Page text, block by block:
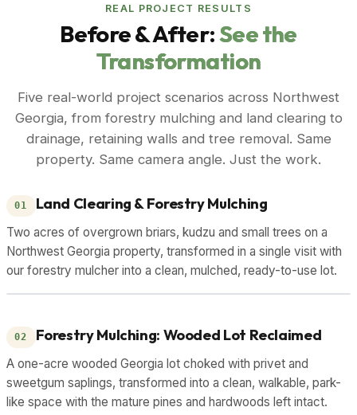
REAL PROJECT RESULTS
Before & After:See the
Transformation
Five real-world project scenarios across Northwest
Georgia, from forestry mulching and land clearing to
drainage, retaining walls and tree removal. Same
property. Same camera angle. Just the work.
01 Land Clearing & Forestry Mulching
Two acres of overgrown briars, kudzu and small trees on a
Northwest Georgia property, transformed in a single visit with
our forestry mulcher into a clean, mulched, ready-to-use lot.
DRAG TO COMPARE
02 Forestry Mulching: Wooded Lot Reclaimed
A one-acre wooded Georgia lot choked with privet and
sweetgum saplings, transformed into a clean, walkable, park-
like space with the mature pines and hardwoods left intact.
DRAG TO COMPARE